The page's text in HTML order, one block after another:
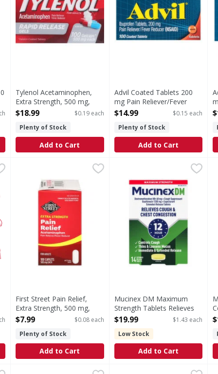
Tylenol Acetaminophen,
Extra Strength, 500 mg,
Rapid Release Gels, For
Open Product Description
$18.99
$0.19 each
Plenty of Stock
Add to Cart
Advil Coated Tablets 200
mg Pain Reliever/Fever
Reducer - 100 Each
$14.99
$0.15 each
Plenty of Stock
Add to Cart
First Street Pain Relief, Extra Strength, 500 mg, Caplets -
(In each caplet) Other Information: Store between 20
First Street Pain Relief,
Extra Strength, 500 mg,
Caplets - 100 Each
$7.99
$0.08 each
Plenty of Stock
Add to Cart
Mucinex DM Maximum
Maximum Strength Tablets
Mucinex DM Maximum
Strength Tablets Relieves
Cough & Chest Congestion
- 14 Each
Open Product Description
$19.99
$1.43 each
Low Stock
Add to Cart